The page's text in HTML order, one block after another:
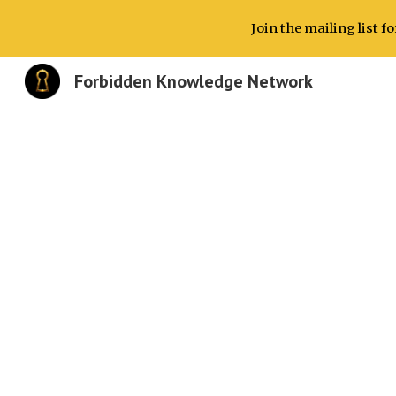
Join the mailing list
Forbidden Knowledge Network